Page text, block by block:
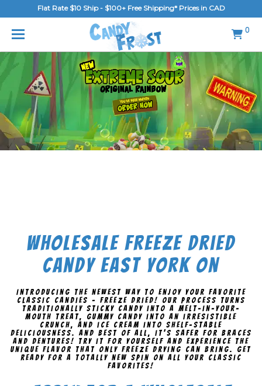
Flat Rate $10 Ship - $100+ Free Shipping* Prices in CAD
0
MENU
Home
FAQ
Shop
Gallery
Wholesale Freeze Dried
Candy East York On
Introducing the newest way to enjoy your favorite
classic candies - freeze dried! Our process turns
traditionally sticky candy into a melt-in-your-
mouth treat, gummy candy into an irresistible
crunch, and ice cream into shelf-stable
deliciousness. And best of all, it's safer for braces
and dentures! Try it for yourself and experience the
unique flavor that only freeze drying can bring. Get
ready for a totally new spin on all your classic
favorites!